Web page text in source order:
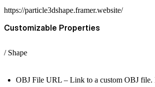
https://particle3dshape.framer.website/
Customizable Properties
/ Shape
OBJ File URL – Link to a custom OBJ file.